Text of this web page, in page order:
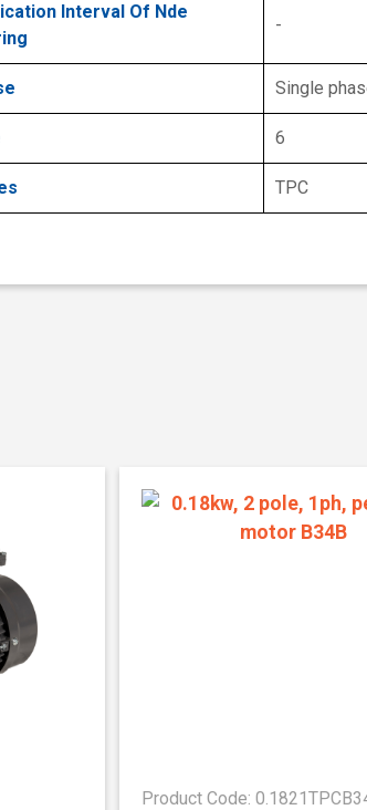
Interval Of Nde
-
Single
6
TPC
Product Code: